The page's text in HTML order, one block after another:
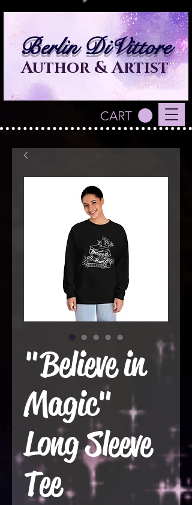
Berlin DiVittore
Author & Artist
CART
"Believe in
Magic"
Long Sleeve
Tee